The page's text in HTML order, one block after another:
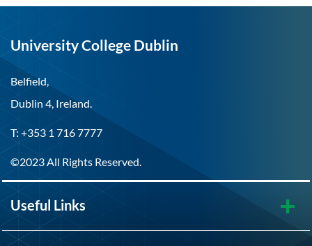
University College Dublin
Belfield,
Dublin 4, Ireland.
T: +353 1 716 7777
©2023 All Rights Reserved.
Useful Links